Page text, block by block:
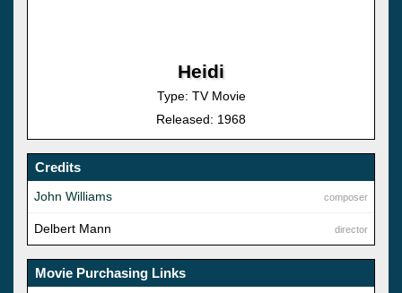
Heidi
Type: TV Movie
Released: 1968
Credits
composer
John Williams
director
Delbert Mann
Movie Purchasing Links